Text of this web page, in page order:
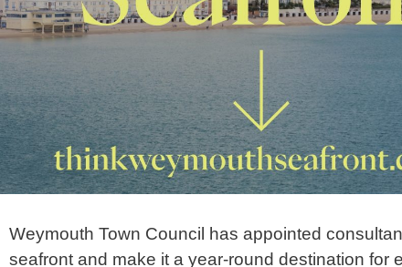
Weymouth Town Council has appointed
seafront and make it a year-round destination for